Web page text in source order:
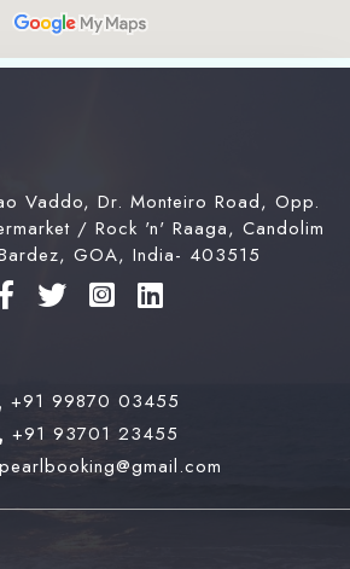
Vaddo, Dr. Monteiro Road, Opp.
/ Rock 'n' Raaga, Candolim
GOA, India- 403515
+91 99870 03455
+91 93701 23455